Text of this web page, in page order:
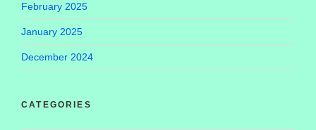
February 2025
January 2025
December 2024
CATEGORIES